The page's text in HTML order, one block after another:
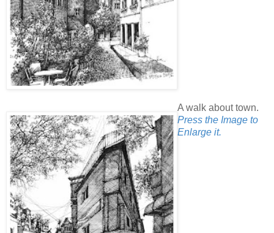
A walk about town.
Press the Image to
Enlarge it.